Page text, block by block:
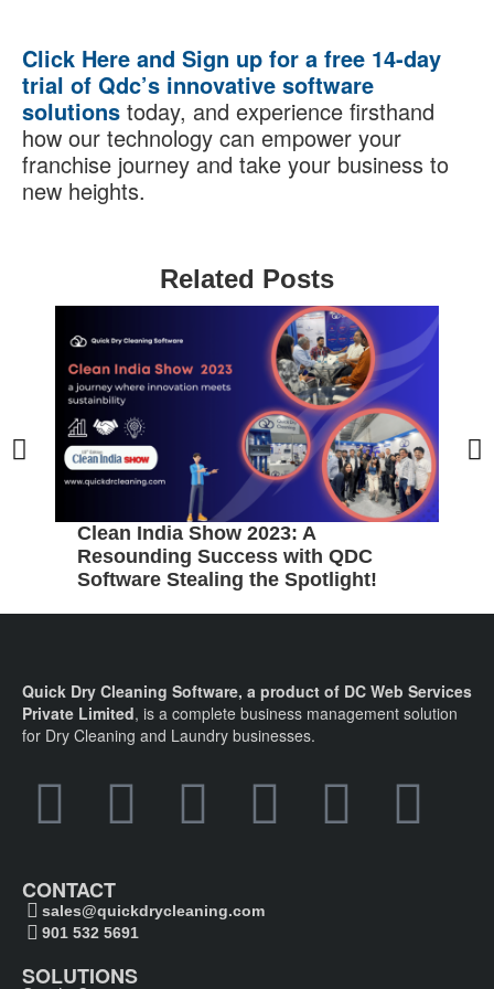
Click Here and Sign up for a free 14-day
trial of Qdc’s innovative software
solutions today, and experience firsthand
how our technology can empower your
franchise journey and take your business to
new heights.
Related Posts
Clean India Show 2023: A
Resounding Success with QDC
Software Stealing the Spotlight!
Quick Dry Cleaning Software, a product of DC Web Services
Private Limited, is a complete business management solution
for Dry Cleaning and Laundry businesses.
CONTACT
sales@quickdrycleaning.com
901 532 5691
SOLUTIONS